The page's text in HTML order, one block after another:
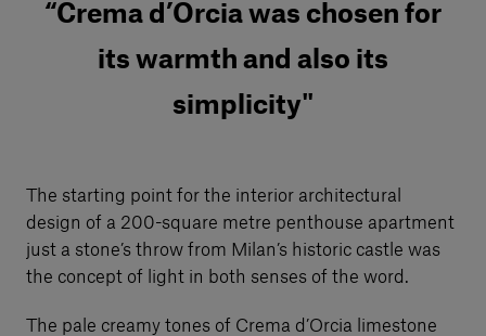
“Crema d’Orcia was chosen for
its warmth and also its
simplicity"
The starting point for the interior architectural
design of a 200-square metre penthouse apartment
just a stone’s throw from Milan’s historic castle was
the concept of light in both senses of the word.
The pale creamy tones of Crema d’Orcia limestone